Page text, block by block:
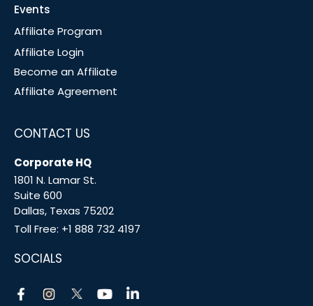
Events
Affiliate Program
Affiliate Login
Become an Affiliate
Affiliate Agreement
CONTACT US
Corporate HQ
1801 N. Lamar St.
Suite 600
Dallas, Texas 75202
Toll Free: +1 888 732 4197
SOCIALS